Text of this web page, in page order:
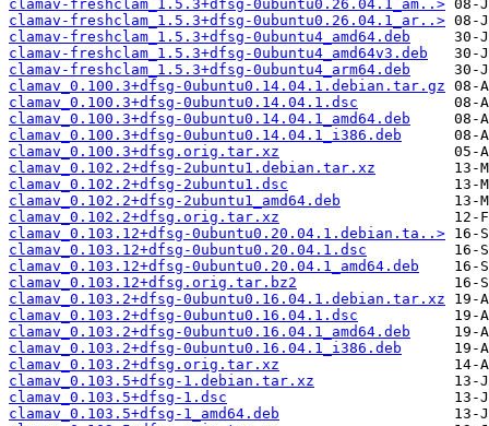
clamav-freshclam_1.5.3+dfsg-0ubuntu0.26.04.1_am..>
clamav-freshclam_1.5.3+dfsg-0ubuntu0.26.04.1_ar..>
clamav-freshclam_1.5.3+dfsg-0ubuntu4_amd64.deb
clamav-freshclam_1.5.3+dfsg-0ubuntu4_amd64v3.deb
clamav-freshclam_1.5.3+dfsg-0ubuntu4_arm64.deb
clamav_0.100.3+dfsg-0ubuntu0.14.04.1.debian.tar.gz
clamav_0.100.3+dfsg-0ubuntu0.14.04.1.dsc
clamav_0.100.3+dfsg-0ubuntu0.14.04.1_amd64.deb
clamav_0.100.3+dfsg-0ubuntu0.14.04.1_i386.deb
clamav_0.100.3+dfsg.orig.tar.xz
clamav_0.102.2+dfsg-2ubuntu1.debian.tar.xz
clamav_0.102.2+dfsg-2ubuntu1.dsc
clamav_0.102.2+dfsg-2ubuntu1_amd64.deb
clamav_0.102.2+dfsg.orig.tar.xz
clamav_0.103.12+dfsg-0ubuntu0.20.04.1.debian.ta..>
clamav_0.103.12+dfsg-0ubuntu0.20.04.1.dsc
clamav_0.103.12+dfsg-0ubuntu0.20.04.1_amd64.deb
clamav_0.103.12+dfsg.orig.tar.bz2
clamav_0.103.2+dfsg-0ubuntu0.16.04.1.debian.tar.xz
clamav_0.103.2+dfsg-0ubuntu0.16.04.1.dsc
clamav_0.103.2+dfsg-0ubuntu0.16.04.1_amd64.deb
clamav_0.103.2+dfsg-0ubuntu0.16.04.1_i386.deb
clamav_0.103.2+dfsg.orig.tar.xz
clamav_0.103.5+dfsg-1.debian.tar.xz
clamav_0.103.5+dfsg-1.dsc
clamav_0.103.5+dfsg-1_amd64.deb